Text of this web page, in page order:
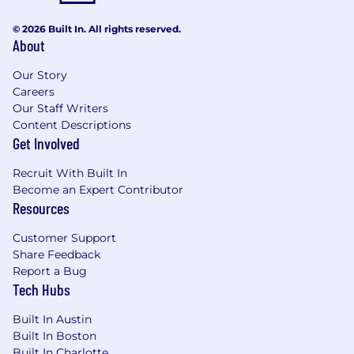
professional growth and well-being are top
priorities. We’ll collaborate and grow
together, supporting each other in a positive,
open atmosphere that fosters creativity,
innovation, and teamwork.
have the opportunity to:
Expand Your Skills: Unlock your potential
opportunities supported by a community
of experienced professionals. We offer
reimbursement for training and
ahead in your career.
Enjoy Where You Work: Thrive in our
modern, open offices designed to inspire
creativity and collaboration. Our
complimentary lunches and fully stocked
kitchens ensure you have everything you
need to stay energized throughout the
© 2026 Built In. All rights reserved.
About
Our Story
Careers
Our Staff Writers
Content Descriptions
Get Involved
Recruit With Built In
Become an Expert Contributor
Resources
Customer Support
Share Feedback
Report a Bug
Tech Hubs
Built In Austin
Built In Boston